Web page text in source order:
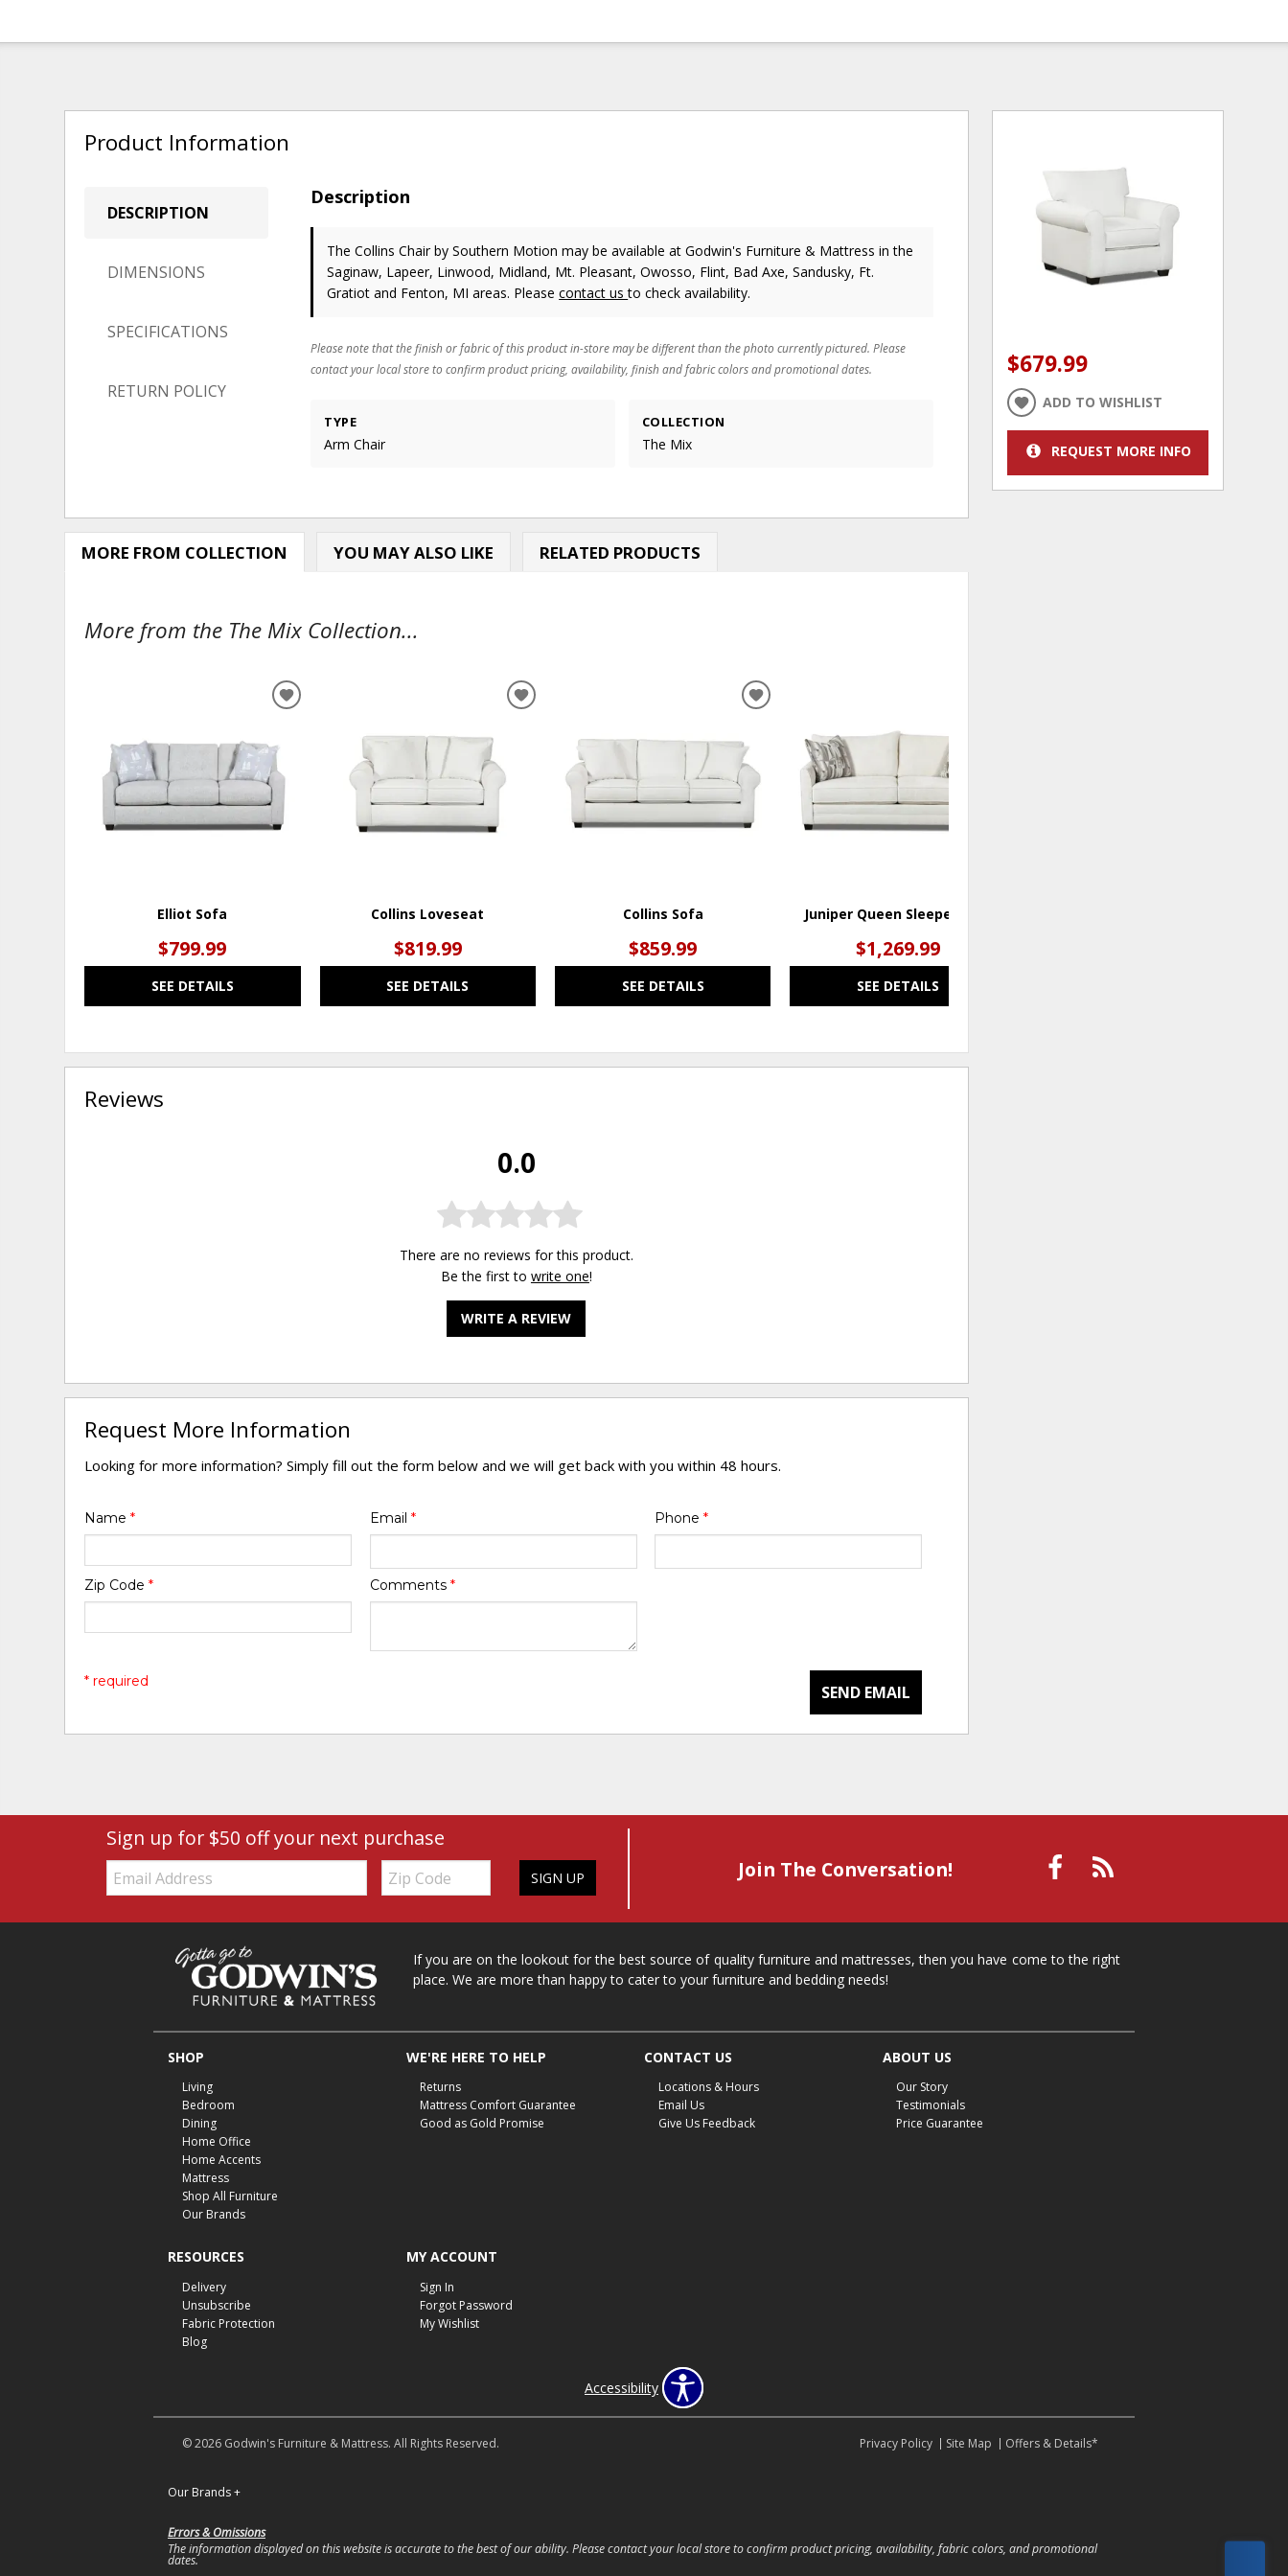
Product Information
DESCRIPTION
DIMENSIONS
SPECIFICATIONS
RETURN POLICY
Description
The Collins Chairby Southern Motion may be available at Godwin's Furniture & Mattress in the
Saginaw, Lapeer, Linwood, Midland, Mt. Pleasant, Owosso, Flint, Bad Axe, Sandusky, Ft.
Gratiot and Fenton, MI areas. Pleasecontact usto check availability.
Please note that the finish or fabric of this product in-store may be different than the photo currently pictured. Please
contact your local store to confirm product pricing, availability, finish and fabric colors and promotional dates.
TYPE
Arm Chair
COLLECTION
The Mix
MORE FROM COLLECTION YOU MAY ALSO LIKE RELATED PRODUCTS
More from the The Mix Collection...
Elliot Sofa
$799.99
SEE DETAILS
ADD
Collins Loveseat
$819.99
SEE DETAILS
ADD
WISHLIST
Collins Sofa
$859.99
SEE DETAILS
ADD
WISHLIST
Juniper Queen Sleeper Sofa
$1,269.99
SEE DETAILS
Reviews
0.0
There are no reviews for this product.
Be the first to write one!
WRITE A REVIEW
Request More Information
Looking for more information? Simply fill out the form below and we will get back with you within 48 hours.
Name* Email * Phone *
Zip Code* Comments *
SEND EMAIL
* required
$679.99
ADD TO WISHLIST
REQUEST MORE INFO
Sign up for $50 off your next purchase
Email: Zip
Code SIGN UP Join The Conversation!
If you are on the lookout for the best source of quality furniture and mattresses, then you have come to the right
place. We are more than happy to cater to your furniture and bedding needs!
SHOP
Living
Bedroom
Dining
Home Office
Home Accents
Mattress
Shop All Furniture
Our Brands
WE'RE HERE TO HELP
Returns
Mattress Comfort Guarantee
Good as Gold Promise
CONTACT US
Locations & Hours
Email Us
Give Us Feedback
ABOUT US
Our Story
Testimonials
Price Guarantee
RESOURCES
Delivery
Unsubscribe
Fabric Protection
Blog
MY ACCOUNT
Sign In
Forgot Password
My Wishlist
Accessibility
© 2026 Godwin's Furniture & Mattress. All Rights Reserved. Privacy Policy Site Map Offers & Details*
Our Brands+
Errors & Omissions
The information displayed on this website is accurate to the best of our ability. Please contact your local store to confirm product pricing, availability, fabric colors, and promotional
dates.